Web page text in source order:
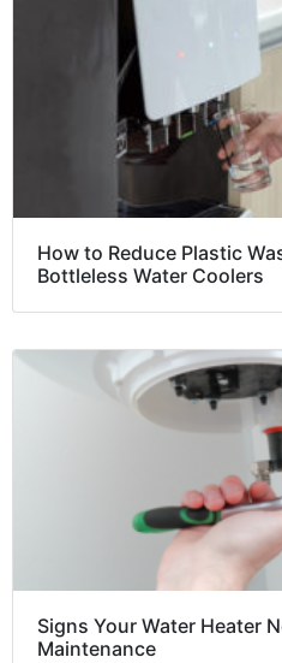
How to Reduce Plastic
Bottleless Water Coolers
Signs Your Water Heater
Maintenance